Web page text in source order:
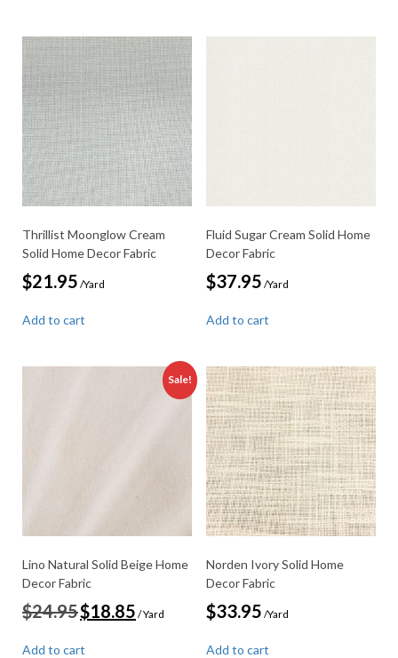
Thrillist Moonglow Cream
Solid Home Decor Fabric
$21.95 /Yard
Add to cart
Fluid Sugar Cream Solid Home
Decor Fabric
$37.95 /Yard
Add to cart
Sale!
Lino Natural Solid Beige Home
Decor Fabric
$24.95 Original
price
$24.95.
$18.85price
/ Yard
Add to cart
Norden Ivory Solid Home
Decor Fabric
$33.95 /Yard
Add to cart